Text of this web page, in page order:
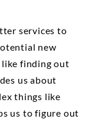
services to
new
finding out
us about
things like
us to figure out